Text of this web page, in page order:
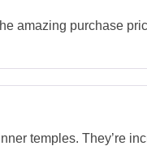
amazing purchase
temples. They’re